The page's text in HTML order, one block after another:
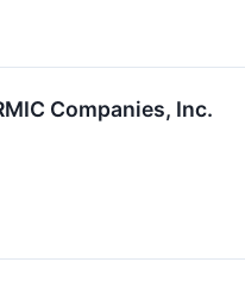
Companies, Inc.